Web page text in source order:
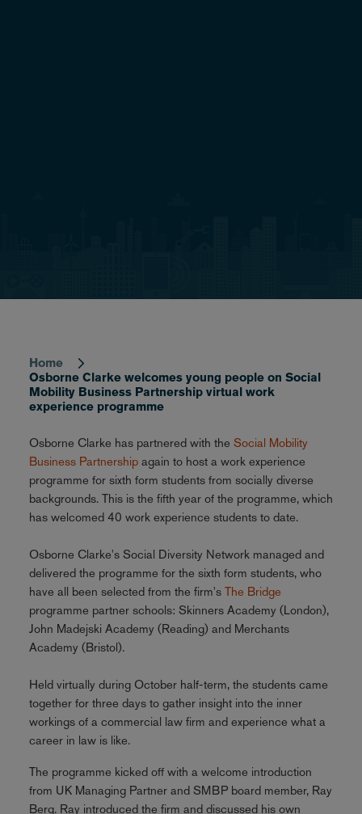
Breadcrumb
Home
Osborne Clarke welcomes young people on Social
Mobility Business Partnership virtual work
experience programme
Osborne Clarke has partnered with the Social Mobility
Business Partnershipagain to host a work experience
programme for sixth form students from socially diverse
backgrounds. This is the fifth year of the programme, which
has welcomed 40 work experience students to date.
Osborne Clarke's Social Diversity Network managed and
delivered the programme for the sixth form students, who
have all been selected from the firm's The Bridge
programme partner schools: Skinners Academy (London),
John Madejski Academy (Reading) and Merchants
Academy (Bristol).
Held virtually during October half-term, the students came
together for three days to gather insight into the inner
workings of a commercial law firm and experience what a
career in law is like.
The programme kicked off with a welcome introduction
from UK Managing Partner and SMBP board member, Ray
Berg. Ray introduced the firm and discussed his own